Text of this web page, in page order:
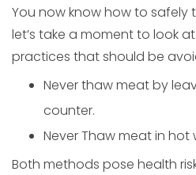
You now know how to safely
let’s take a moment to look
practices that should be
Never thaw meat by
counter.
Never Thaw meat in hot
Both methods pose health